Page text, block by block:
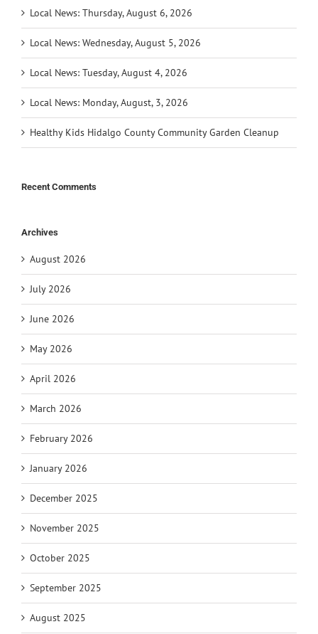
Local News: Thursday, August 6, 2026
Local News: Wednesday, August 5, 2026
Local News: Tuesday, August 4, 2026
Local News: Monday, August, 3, 2026
Healthy Kids Hidalgo County Community Garden Cleanup
Recent Comments
Archives
August 2026
July 2026
June 2026
May 2026
April 2026
March 2026
February 2026
January 2026
December 2025
November 2025
October 2025
September 2025
August 2025